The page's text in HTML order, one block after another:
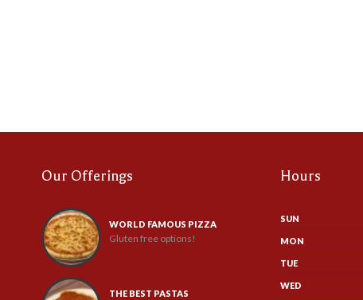
Our Offerings
WORLD FAMOUS PIZZA
Gluten free options!
THE BEST PASTAS
Hours
SUN
MON
TUE
WED